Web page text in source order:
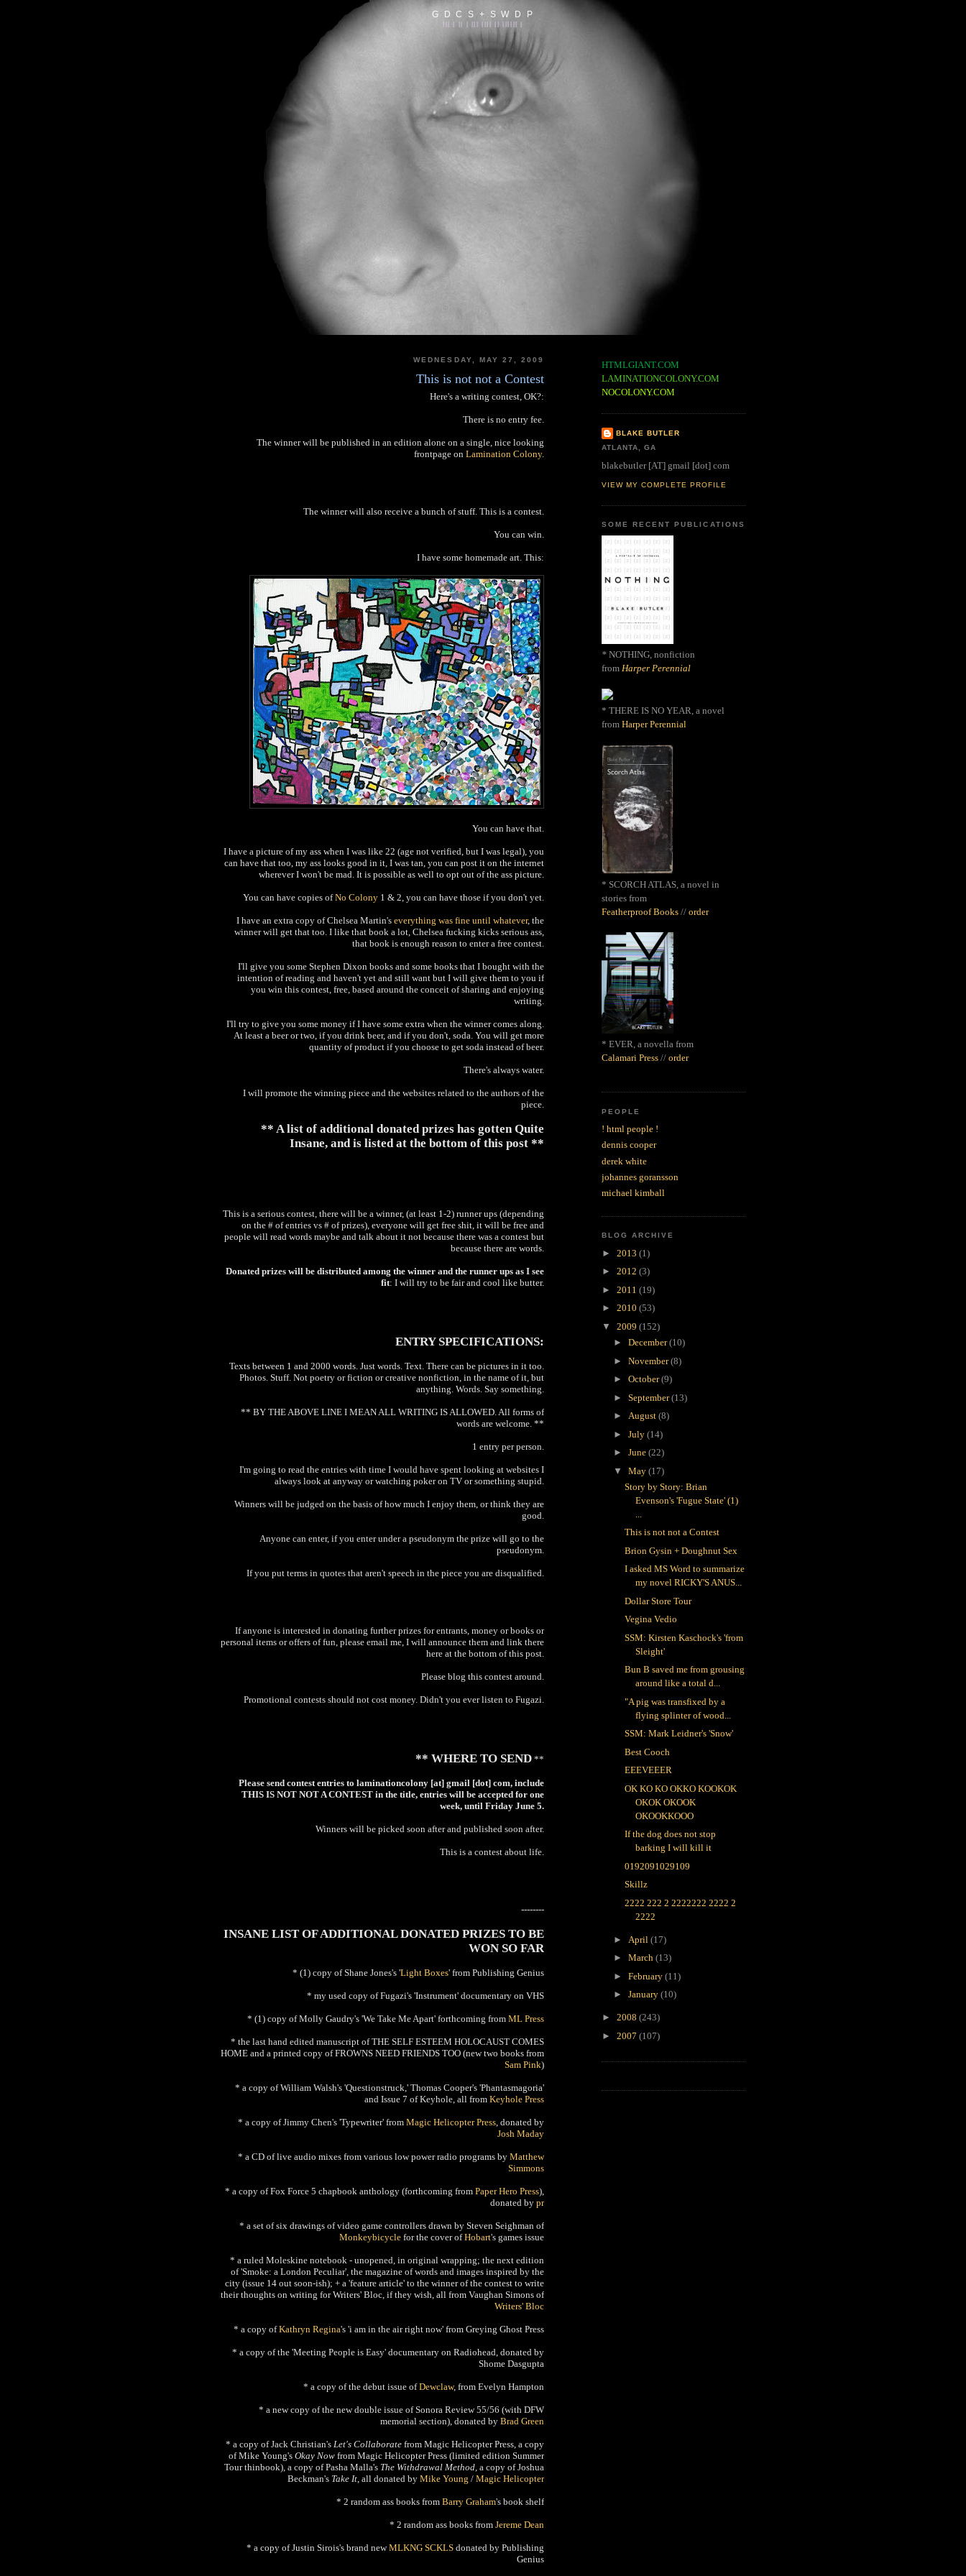
G D C S + S W D P
WEDNESDAY, MAY 27, 2009
This is not not a Contest
Here's a writing contest, OK?:
There is no entry fee.
The winner will be published in an edition alone on a single, nice looking
frontpage on Lamination Colony.
The winner will also receive a bunch of stuff. This is a contest.
You can win.
I have some homemade art. This:
You can have that.
I have a picture of my ass when I was like 22 (age not verified, but I was legal), you
can have that too, my ass looks good in it, I was tan, you can post it on the internet
wherever I won't be mad. It is possible as well to opt out of the ass picture.
You can have copies ofNo Colony 1 & 2, you can have those if you don't yet.
I have an extra copy of Chelsea Martin's everything was fine until whatever, the
winner will get that too. I like that book a lot, Chelsea fucking kicks serious ass,
that book is enough reason to enter a free contest.
I'll give you some Stephen Dixon books and some books that I bought with the
intention of reading and haven't yet and still want but I will give them to you if
you win this contest, free, based around the conceit of sharing and enjoying
writing.
I'll try to give you some money if I have some extra when the winner comes along.
At least a beer or two, if you drink beer, and if you don't, soda. You will get more
quantity of product if you choose to get soda instead of beer.
There's always water.
I will promote the winning piece and the websites related to the authors of the
piece.
** A list of additional donated prizes has gotten Quite
Insane, and is listed at the bottom of this post **
This is a serious contest, there will be a winner, (at least 1-2) runner ups (depending
on the # of entries vs # of prizes), everyone will get free shit, it will be free and
people will read words maybe and talk about it not because there was a contest but
because there are words.
Donated prizes will be distributed among the winner and the runner ups as I see
fit: I will try to be fair and cool like butter.
ENTRY SPECIFICATIONS:
Texts between 1 and 2000 words. Just words. Text. There can be pictures in it too.
Photos. Stuff. Not poetry or fiction or creative nonfiction, in the name of it, but
anything. Words. Say something.
** BY THE ABOVE LINE I MEAN ALL WRITING IS ALLOWED. All forms of
words are welcome. **
1 entry per person.
I'm going to read the entries with time I would have spent looking at websites I
always look at anyway or watching poker on TV or something stupid.
Winners will be judged on the basis of how much I enjoy them, or think they are
good.
Anyone can enter, if you enter under a pseudonym the prize will go to the
pseudonym.
If you put terms in quotes that aren't speech in the piece you are disqualified.
If anyone is interested in donating further prizes for entrants, money or books or
personal items or offers of fun, please email me, I will announce them and link there
here at the bottom of this post.
Please blog this contest around.
Promotional contests should not cost money. Didn't you ever listen to Fugazi.
** WHERE TO SEND **
Please send contest entries to laminationcolony [at] gmail [dot] com, include
THIS IS NOT NOT A CONTEST in the title, entries will be accepted for one
week, until Friday June 5.
Winners will be picked soon after and published soon after.
This is a contest about life.
--------
INSANE LIST OF ADDITIONAL DONATED PRIZES TO BE
WON SO FAR
* (1) copy of Shane Jones's 'Light Boxes' from Publishing Genius
* my used copy of Fugazi's 'Instrument' documentary on VHS
* (1) copy of Molly Gaudry's 'We Take Me Apart' forthcoming from ML Press
* the last hand edited manuscript of THE SELF ESTEEM HOLOCAUST COMES
HOME and a printed copy of FROWNS NEED FRIENDS TOO (new two books from
Sam Pink)
* a copy of William Walsh's 'Questionstruck,' Thomas Cooper's 'Phantasmagoria'
and Issue 7 of Keyhole, all from Keyhole Press
* a copy of Jimmy Chen's 'Typewriter' from Magic Helicopter Press , donated by
Josh Maday
* a CD of live audio mixes from various low power radio programs by Matthew
Simmons
* a copy of Fox Force 5 chapbook anthology (forthcoming from Paper Hero Press),
donated by pr
* a set of six drawings of video game controllers drawn by Steven Seighman of
Monkeybicycle for the cover ofHobart's games issue
* a ruled Moleskine notebook - unopened, in original wrapping; the next edition
of 'Smoke: a London Peculiar', the magazine of words and images inspired by the
city (issue 14 out soon-ish); + a 'feature article' to the winner of the contest to write
their thoughts on writing for Writers' Bloc, if they wish, all from Vaughan Simons of
Writers' Bloc
* a copy ofKathryn Regina's 'i am in the air right now' from Greying Ghost Press
* a copy of the 'Meeting People is Easy' documentary on Radiohead, donated by
Shome Dasgupta
* a copy of the debut issue ofDewclaw, from Evelyn Hampton
* a new copy of the new double issue of Sonora Review 55/56 (with DFW
memorial section), donated by Brad Green
* a copy of Jack Christian's Let's Collaborate from Magic Helicopter Press, a copy
of Mike Young's Okay Now from Magic Helicopter Press (limited edition Summer
Tour thinbook), a copy of Pasha Malla's The Withdrawal Method, a copy of Joshua
Beckman's Take It , all donated by Mike Young / Magic Helicopter
* 2 random ass books from Barry Graham's book shelf
* 2 random ass books from Jereme Dean
* a copy of Justin Sirois's brand newMLKNG SCKLS donated by Publishing
Genius
HTMLGIANT.COM
LAMINATIONCOLONY.COM
NOCOLONY.COM
BLAKE BUTLER
ATLANTA, GA
blakebutler [AT] gmail [dot] com
VIEW MY COMPLETE PROFILE
SOME RECENT PUBLICATIONS
* NOTHING, nonfiction
from Harper Perennial
* THERE IS NO YEAR, a novel
from Harper Perennial
* SCORCH ATLAS, a novel in
stories from
Featherproof Books // order
* EVER, a novella from
Calamari Press // order
PEOPLE
! html people !
dennis cooper
derek white
johannes goransson
michael kimball
BLOG ARCHIVE
► 2013 (1)
► 2012 (3)
► 2011 (19)
► 2010 (53)
▼ 2009 (152)
► December(10)
► November(8)
► October(9)
► September(13)
► August (8)
► July (14)
► June (22)
▼ May (17)
Story by Story: Brian
Evenson's 'Fugue State' (1)
This is not not a Contest
Brion Gysin + Doughnut Sex
I asked MS Word to summarize
my novel RICKY'S ANUS...
Dollar Store Tour
Vegina Vedio
SSM: Kirsten Kaschock's 'from
Sleight'
Bun B saved me from grousing
around like a total d...
"A pig was transfixed by a
flying splinter of wood...
SSM: Mark Leidner's 'Snow'
Best Cooch
EEEVEEER
OK KO KO OKKO KOOKOK
OKOK OKOOK
OKOOKKOOO
If the dog does not stop
barking I will kill it
0192091029109
Skillz
2222 222 2 2222222 2222 2
2222
► April (17)
► March (13)
► February (11)
► January (10)
► 2008 (243)
► 2007 (107)